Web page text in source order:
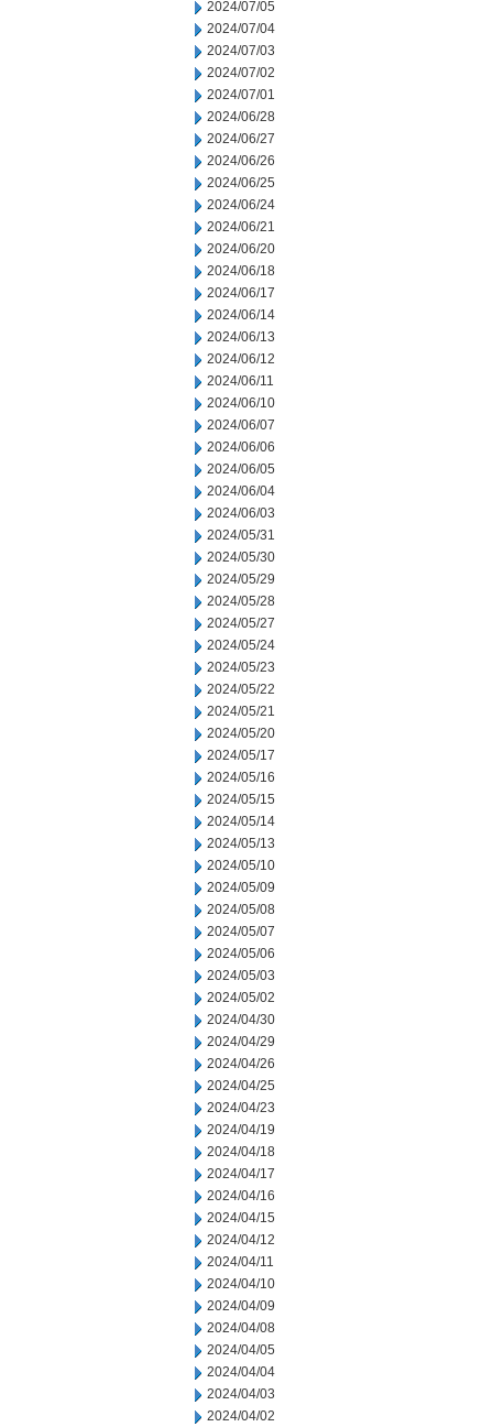
2024/07/05
2024/07/04
2024/07/03
2024/07/02
2024/07/01
2024/06/28
2024/06/27
2024/06/26
2024/06/25
2024/06/24
2024/06/21
2024/06/20
2024/06/18
2024/06/17
2024/06/14
2024/06/13
2024/06/12
2024/06/11
2024/06/10
2024/06/07
2024/06/06
2024/06/05
2024/06/04
2024/06/03
2024/05/31
2024/05/30
2024/05/29
2024/05/28
2024/05/27
2024/05/24
2024/05/23
2024/05/22
2024/05/21
2024/05/20
2024/05/17
2024/05/16
2024/05/15
2024/05/14
2024/05/13
2024/05/10
2024/05/09
2024/05/08
2024/05/07
2024/05/06
2024/05/03
2024/05/02
2024/04/30
2024/04/29
2024/04/26
2024/04/25
2024/04/23
2024/04/19
2024/04/18
2024/04/17
2024/04/16
2024/04/15
2024/04/12
2024/04/11
2024/04/10
2024/04/09
2024/04/08
2024/04/05
2024/04/04
2024/04/03
2024/04/02